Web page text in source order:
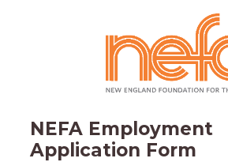
NEFA Employment
Application Form